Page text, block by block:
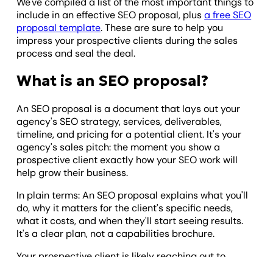
include in an effective SEO proposal, plusa free SEO
proposal template. These are sure to help you
impress your prospective clients during the sales
process and seal the deal.
What is an SEO proposal?
An SEO proposal is a document that lays out your
agency's SEO strategy, services, deliverables,
timeline, and pricing for a potential client. It's your
agency's sales pitch: the moment you show a
prospective client exactly how your SEO work will
help grow their business.
In plain terms: An SEO proposal explains what you'll
do, why it matters for the client's specific needs,
what it costs, and when they'll start seeing results.
It's a clear plan, not a capabilities brochure.